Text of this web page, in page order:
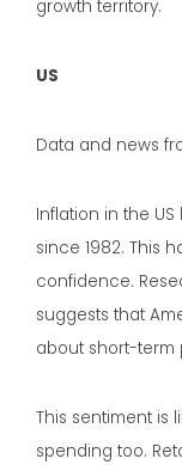
growth territory.
US
Data and news
Inflation in the
since 1982. This
confidence.
suggests that
about short-term
This sentiment is
spending too.